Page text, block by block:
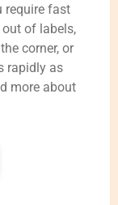
require fast
out of labels,
corner, or
rapidly as
more about